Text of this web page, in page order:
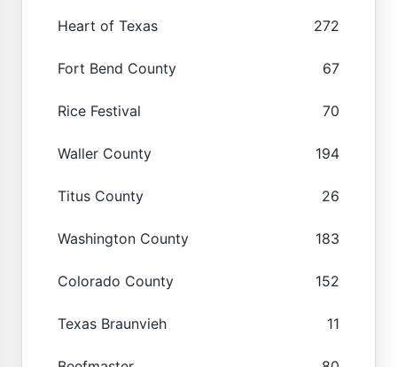
Heart of Texas 272
Fort Bend County 67
Rice Festival 70
Waller County 194
Titus County 26
Washington County 183
Colorado County 152
Texas Braunvieh 11